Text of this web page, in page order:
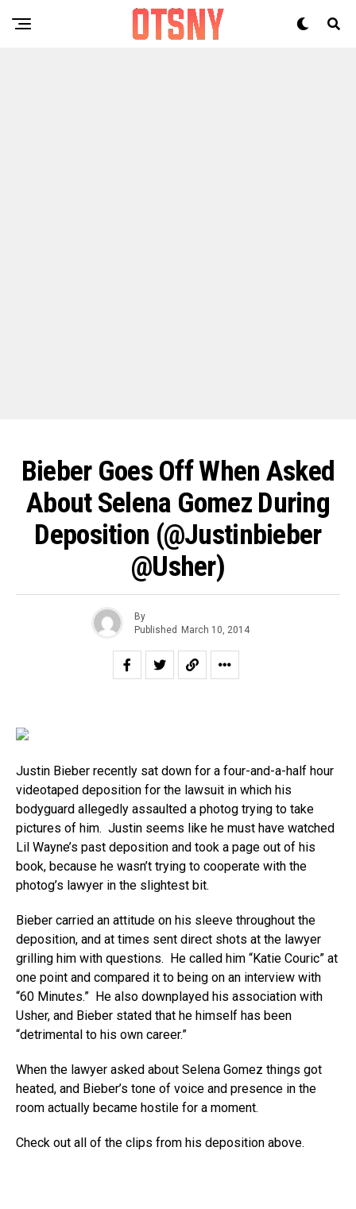
Bieber Goes Off When Asked
About Selena Gomez During
Deposition (@justinbieber
@Usher)
By
Published March 10, 2014
Justin Bieber recently sat down for a four-and-a-half hour
videotaped deposition for the lawsuit in which his
bodyguard allegedly assaulted a photog trying to take
pictures of him. Justin seems like he must have watched
Lil Wayne’s past deposition and took a page out of his
book, because he wasn’t trying to cooperate with the
photog’s lawyer in the slightest bit.
Bieber carried an attitude on his sleeve throughout the
deposition, and at times sent direct shots at the lawyer
grilling him with questions. He called him “Katie Couric” at
one point and compared it to being on an interview with
“60 Minutes.” He also downplayed his association with
Usher, and Bieber stated that he himself has been
“detrimental to his own career.”
When the lawyer asked about Selena Gomez things got
heated, and Bieber’s tone of voice and presence in the
room actually became hostile for a moment.
Check out all of the clips from his deposition above.